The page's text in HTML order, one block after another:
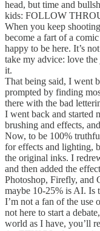
head, but time and
kids: FOLLOW
When you keep
become a fart of a
happy to be here. It’s
take my advice: love
it.
That being said, I went
prompted by finding
there with the bad
I went back and started
brushing and effects,
Now, to be 100%
for effects and lighting,
the original inks. I
and then added the
Photoshop, Firefly, and
maybe 10-25% is AI. Is
I’m not a fan of the use
not here to start a
world as I have, you’ll